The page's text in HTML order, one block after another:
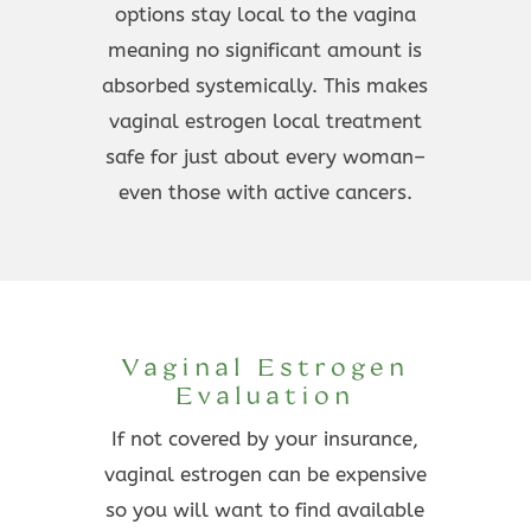
options stay local to the vagina
meaning no significant amount is
absorbed systemically. This makes
vaginal estrogen local treatment
safe for just about every woman–
even those with active cancers.
Vaginal Estrogen
Evaluation
If not covered by your insurance,
vaginal estrogen can be expensive
so you will want to find available